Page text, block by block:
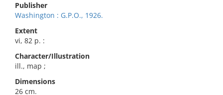
Publisher
Washington : G.P.O., 1926.
Extent
vi, 82 p. :
Character/Illustration
ill., map ;
Dimensions
26 cm.